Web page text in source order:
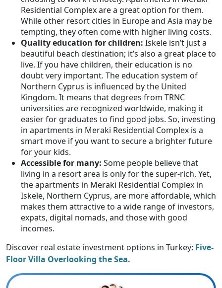
Residential Complex are a great option for them.
While other resort cities in Europe and Asia may be
tempting, they often come with higher living costs.
Quality education for children: Iskele isn’t just a
beautiful beach destination; it’s also a great place to
live. If you have children, their education is no
doubt very important. The education system of
Northern Cyprus is influenced by the United
Kingdom. It means that degrees from TRNC
universities are recognized worldwide, making it
easier for graduates to find good jobs. So, investing
in apartments in Meraki Residential Complex is a
smart move if you want to secure a brighter future
for your kids.
Accessible for many: Some people believe that
living in a resort area is only for the super-rich. Yet,
the apartments in Meraki Residential Complex in
Iskele, Northern Cyprus, are more affordable, which
makes them attractive to a wide range of investors,
expats, digital nomads, and those with good
incomes.
Discover real estate investment options in Turkey: Five-
Floor Villa Overlooking the Sea.